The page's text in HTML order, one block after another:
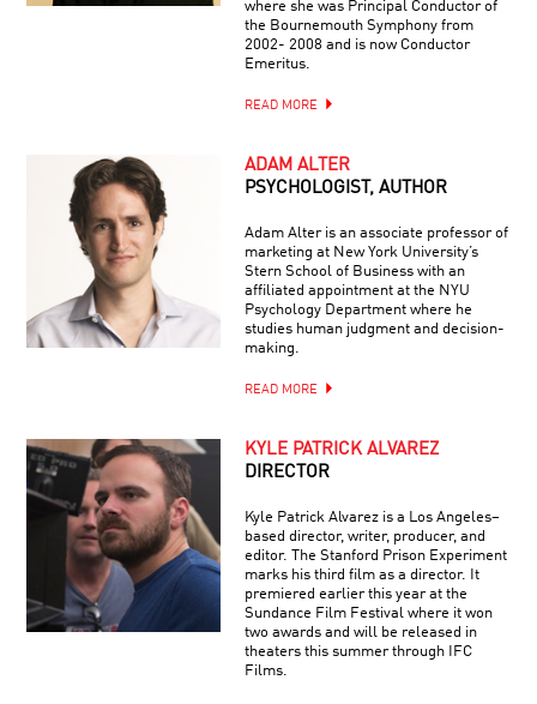
where she was Principal Conductor of
the Bournemouth Symphony from
2002- 2008 and is now Conductor
Emeritus.
READ MORE
ADAM ALTER
PSYCHOLOGIST, AUTHOR
Adam Alter is an associate professor of
marketing at New York University’s
Stern School of Business with an
affiliated appointment at the NYU
Psychology Department where he
studies human judgment and decision-
making.
READ MORE
KYLE PATRICK ALVAREZ
DIRECTOR
Kyle Patrick Alvarez is a Los Angeles–
based director, writer, producer, and
editor. The Stanford Prison Experiment
marks his third film as a director. It
premiered earlier this year at the
Sundance Film Festival where it won
two awards and will be released in
theaters this summer through IFC
Films.